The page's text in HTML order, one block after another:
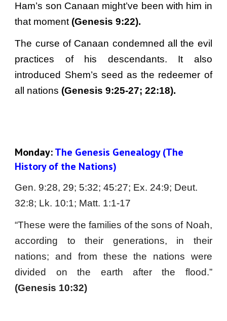
Ham’s son Canaan might’ve been with him in
that moment (Genesis 9:22).
The curse of Canaan condemned all the evil
practices of his descendants. It also
introduced Shem’s seed as the redeemer of
all nations (Genesis 9:25-27; 22:18).
Monday: The Genesis Genealogy (The
History of the Nations)
Gen. 9:28, 29; 5:32; 45:27; Ex. 24:9; Deut.
32:8; Lk. 10:1; Matt. 1:1-17
“These were the families of the sons of Noah,
according to their generations, in their
nations; and from these the nations were
divided on the earth after the flood.”
(Genesis 10:32)